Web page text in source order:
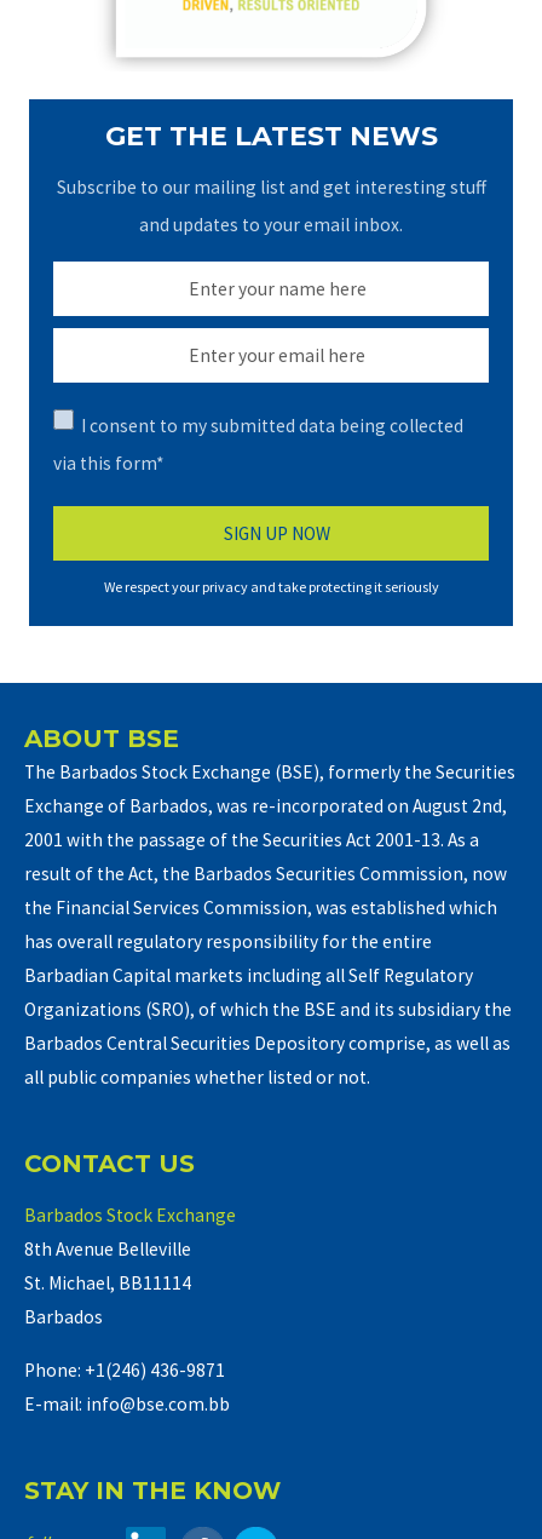
GET THE LATEST NEWS
Subscribe to our mailing list and get interesting stuff
and updates to your email inbox.
I consent to my submitted data being collected
via this form*
We respect your privacy and take protecting it seriously
ABOUT BSE
The Barbados Stock Exchange (BSE), formerly the Securities
Exchange of Barbados, was re-incorporated on August 2nd,
2001 with the passage of the Securities Act 2001-13. As a
result of the Act, the Barbados Securities Commission, now
the Financial Services Commission, was established which
has overall regulatory responsibility for the entire
Barbadian Capital markets including all Self Regulatory
Organizations (SRO), of which the BSE and its subsidiary the
Barbados Central Securities Depository comprise, as well as
all public companies whether listed or not.
CONTACT US
Barbados Stock Exchange
8th Avenue Belleville
St. Michael, BB11114
Barbados
Phone: +1(246) 436-9871
E-mail: info@bse.com.bb
STAY IN THE KNOW